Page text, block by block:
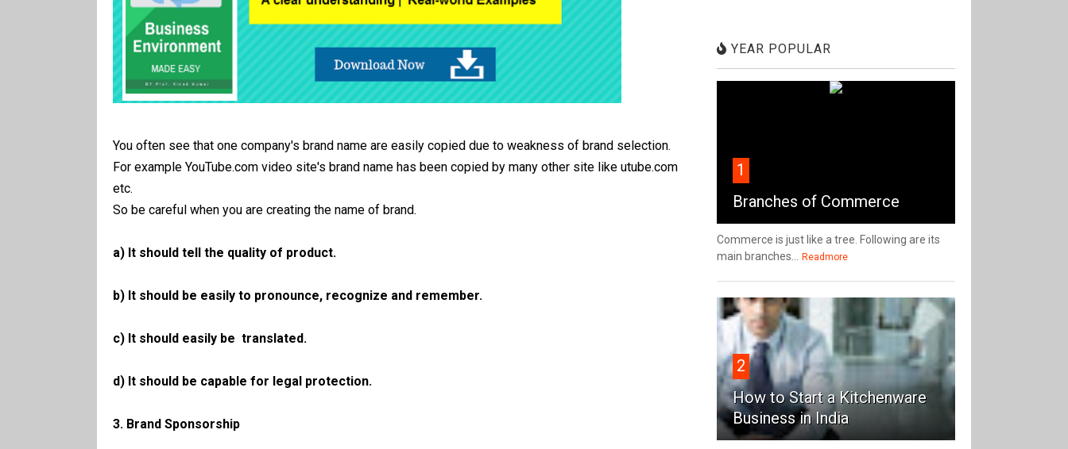
You often see that one company's brand name are easily copied due to weakness of brand selection.
For example YouTube.com video site's brand name has been copied by many other site like utube.com
etc.
So be careful when you are creating the name of brand.
a) It should tell the quality of product.
b) It should be easily to pronounce, recognize and remember.
c) It should easily be translated.
d) It should be capable for legal protection.
3. Brand Sponsorship
YEAR POPULAR
1
Branches of Commerce
Commerce is just like a tree. Following are its
main branches...
Readmore
2
How to Start a Kitchenware
Business in India